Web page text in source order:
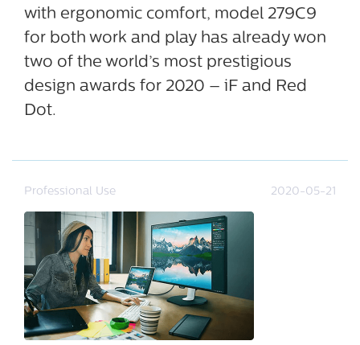
with ergonomic comfort, model 279C9
for both work and play has already won
two of the world’s most prestigious
design awards for 2020 – iF and Red
Dot.
Professional Use 2020-05-21